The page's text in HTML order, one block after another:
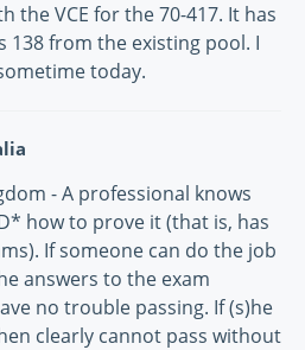
the VCE for the 70-417. It has
138 from the existing pool. I
today.
- A professional knows
how to prove it (that is, has
If someone can do the job
answers to the exam
no trouble passing. If (s)he
clearly cannot pass without